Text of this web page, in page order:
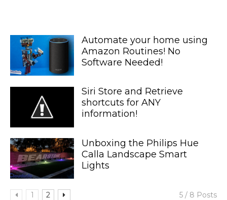
Automate your home using
Amazon Routines! No
Software Needed!
Siri Store and Retrieve
shortcuts for ANY
information!
Unboxing the Philips Hue
Calla Landscape Smart
Lights
1 2
5 / 8 Posts